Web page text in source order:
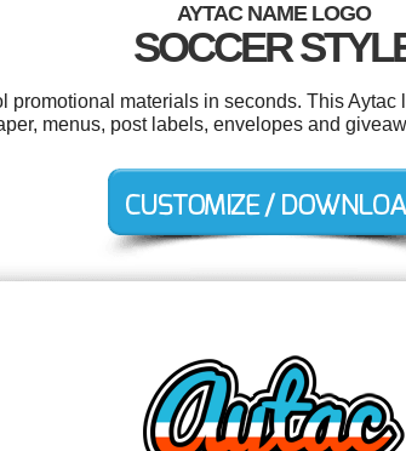
AYTAC NAME LOGO
SOCCER
promotional materials in seconds. This
menus, post labels, envelopes and